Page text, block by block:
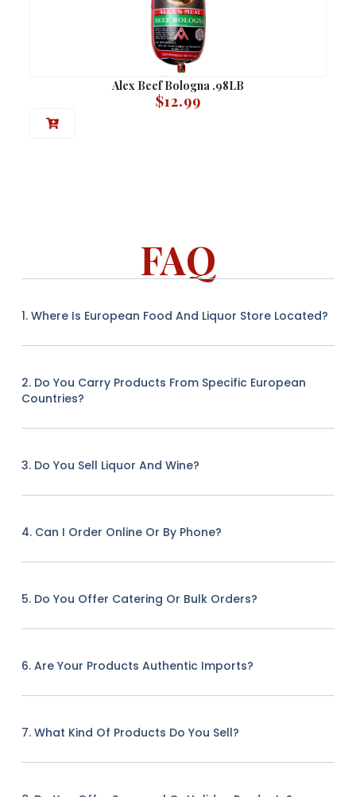
Alex Beef Bologna .98LB
$12.99
FAQ
1. Where Is European Food And Liquor Store Located?
2. Do You Carry Products From Specific European
Countries?
3. Do You Sell Liquor And Wine?
4. Can I Order Online Or By Phone?
5. Do You Offer Catering Or Bulk Orders?
6. Are Your Products Authentic Imports?
7. What Kind Of Products Do You Sell?